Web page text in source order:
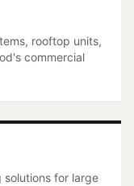
rooftop units,
's commercial
for large